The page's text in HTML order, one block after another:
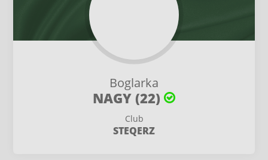
Boglarka
NAGY (22)
Club
STEQERZ